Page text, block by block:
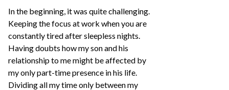
In the beginning, it was quite challenging.
Keeping the focus at work when you are
constantly tired after sleepless nights.
Having doubts how my son and his
relationship to me might be affected by
my only part-time presence in his life.
Dividing all my time only between my